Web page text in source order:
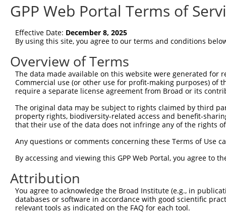
shRNA constructs matching this
This list includes all shRNAs that have a perfect SDR
transcript they were originally designed to target.
designed to target: (i) a different isoform or
transcript of an orthologous gene (in this
transcript of a different gene (from the same or
Clone ID Target Seq Vector
TRCN0000321203 CCATGTGCTACACCGTCATTA pLKO_005
TRCN0000012297 GCTTTAGGTGAAGGCGATAAA
4
TRCN0000321136 ACAGCACTGTTTCCGTCTAAA
TRCN0000321202 AGATATTTCAGACACCATATA pLKO_005
TRCN0000321204 TGGCCGGACTATGCTCATTTA pLKO_005
GPP Web Portal Terms of
Effective Date: December 8, 2025
By using this site, you agree to our terms and conditions
Overview of Terms
The data made available on this website were generated
Commercial use (or other use for profit-making purposes) of
require a separate license agreement from Broad or its
The original data may be subject to rights claimed by third
property rights, biodiversity-related access and benefit-
that their use of the data does not infringe any of the rights
Any questions or comments concerning these Terms of Use
By accessing and viewing this GPP Web Portal, you agree to
Attribution
You agree to acknowledge the Broad Institute (e.g., in
databases or software in accordance with good scientific
relevant tools as indicated on the FAQ for each tool.